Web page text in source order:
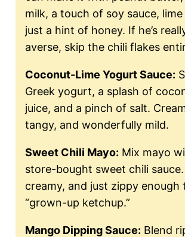
milk, a touch of soy sauce, lime
just a hint of honey. If he’s
averse, skip the chili flakes
Coconut-Lime Yogurt Sauce:
Greek yogurt, a splash of
juice, and a pinch of salt.
tangy, and wonderfully mild.
Sweet Chili Mayo: Mix mayo
store-bought sweet chili sauce.
creamy, and just zippy enough
“grown-up ketchup.”
Mango Dipping Sauce: Blend